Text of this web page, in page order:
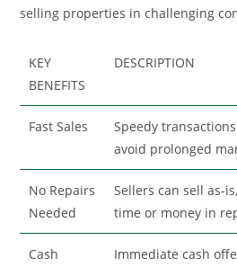
selling properties in challenging
KEY
BENEFITS
DESCRIPTION
Fast Sales
Speedy
avoid prolonged
No Repairs
Needed
Sellers can sell as-
time or money in
Cash
Immediate cash